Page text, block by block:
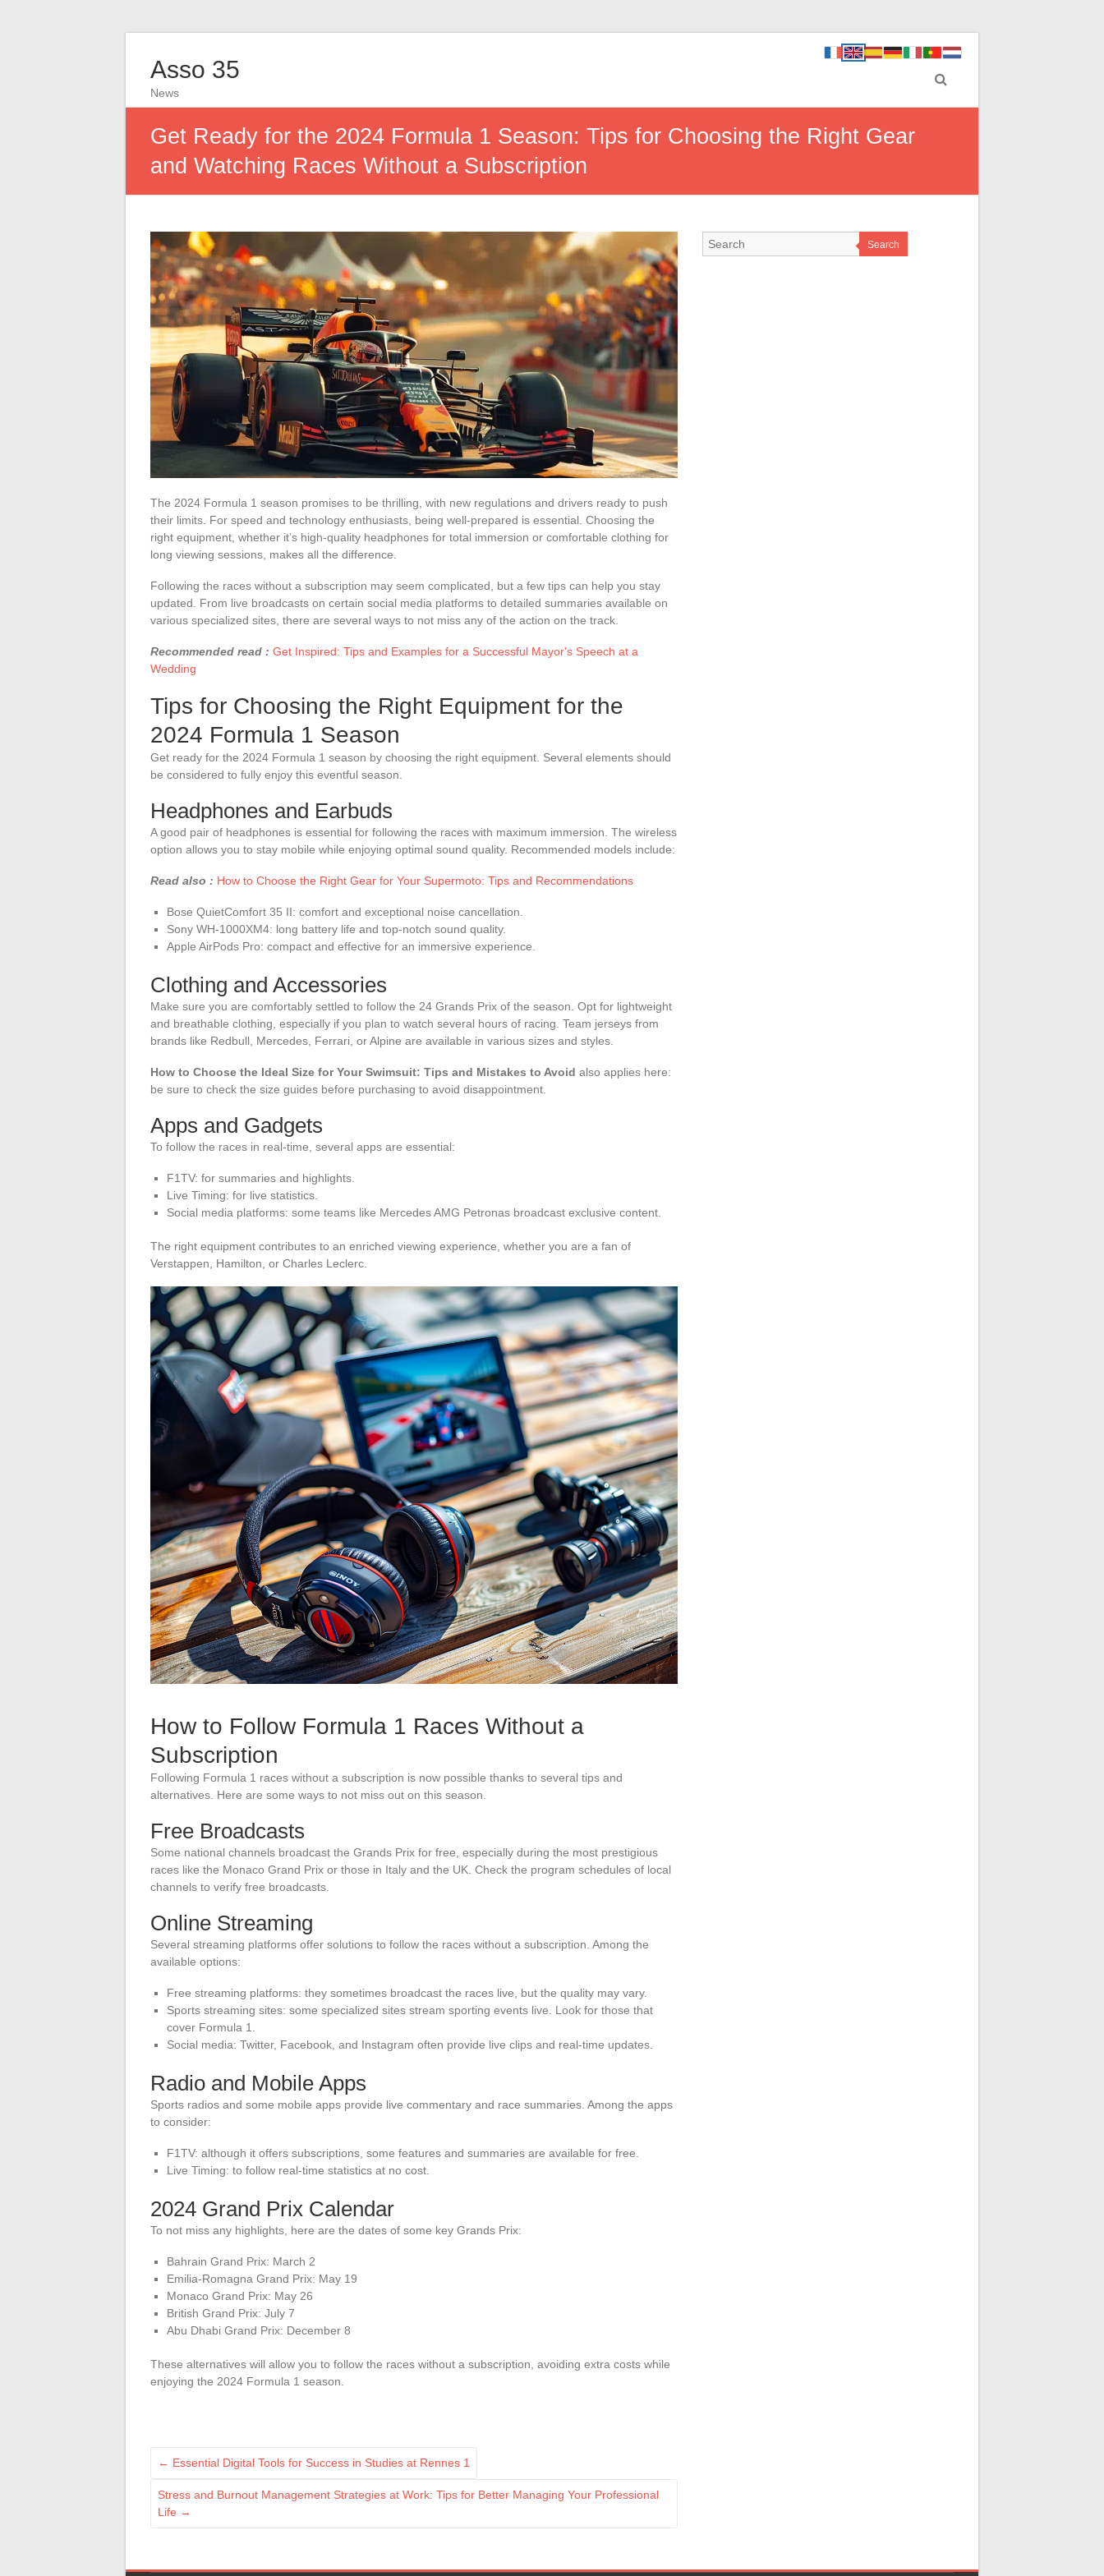
Asso 35
News
Get Ready for the 2024 Formula 1 Season: Tips for Choosing the Right Gear
and Watching Races Without a Subscription
The 2024 Formula 1 season promises to be thrilling, with new regulations and drivers ready to push
their limits. For speed and technology enthusiasts, being well-prepared is essential. Choosing the
right equipment, whether it’s high-quality headphones for total immersion or comfortable clothing for
long viewing sessions, makes all the difference.
Following the races without a subscription may seem complicated, but a few tips can help you stay
updated. From live broadcasts on certain social media platforms to detailed summaries available on
various specialized sites, there are several ways to not miss any of the action on the track.
Recommended read : Get Inspired: Tips and Examples for a Successful Mayor's Speech at a
Wedding
Tips for Choosing the Right Equipment for the
2024 Formula 1 Season
Get ready for the 2024 Formula 1 season by choosing the right equipment. Several elements should
be considered to fully enjoy this eventful season.
Headphones and Earbuds
A good pair of headphones is essential for following the races with maximum immersion. The wireless
option allows you to stay mobile while enjoying optimal sound quality. Recommended models include:
Read also : How to Choose the Right Gear for Your Supermoto: Tips and Recommendations
Bose QuietComfort 35 II: comfort and exceptional noise cancellation.
Sony WH-1000XM4: long battery life and top-notch sound quality.
Apple AirPods Pro: compact and effective for an immersive experience.
Clothing and Accessories
Make sure you are comfortably settled to follow the 24 Grands Prix of the season. Opt for lightweight
and breathable clothing, especially if you plan to watch several hours of racing. Team jerseys from
brands like Redbull, Mercedes, Ferrari, or Alpine are available in various sizes and styles.
How to Choose the Ideal Size for Your Swimsuit: Tips and Mistakes to Avoid also applies here:
be sure to check the size guides before purchasing to avoid disappointment.
Apps and Gadgets
To follow the races in real-time, several apps are essential:
F1TV: for summaries and highlights.
Live Timing: for live statistics.
Social media platforms: some teams like Mercedes AMG Petronas broadcast exclusive content.
The right equipment contributes to an enriched viewing experience, whether you are a fan of
Verstappen, Hamilton, or Charles Leclerc.
How to Follow Formula 1 Races Without a
Subscription
Following Formula 1 races without a subscription is now possible thanks to several tips and
alternatives. Here are some ways to not miss out on this season.
Free Broadcasts
Some national channels broadcast the Grands Prix for free, especially during the most prestigious
races like the Monaco Grand Prix or those in Italy and the UK. Check the program schedules of local
channels to verify free broadcasts.
Online Streaming
Several streaming platforms offer solutions to follow the races without a subscription. Among the
available options:
Free streaming platforms: they sometimes broadcast the races live, but the quality may vary.
Sports streaming sites: some specialized sites stream sporting events live. Look for those that
cover Formula 1.
Social media: Twitter, Facebook, and Instagram often provide live clips and real-time updates.
Radio and Mobile Apps
Sports radios and some mobile apps provide live commentary and race summaries. Among the apps
to consider:
F1TV: although it offers subscriptions, some features and summaries are available for free.
Live Timing: to follow real-time statistics at no cost.
2024 Grand Prix Calendar
To not miss any highlights, here are the dates of some key Grands Prix:
Bahrain Grand Prix: March 2
Emilia-Romagna Grand Prix: May 19
Monaco Grand Prix: May 26
British Grand Prix: July 7
Abu Dhabi Grand Prix: December 8
These alternatives will allow you to follow the races without a subscription, avoiding extra costs while
enjoying the 2024 Formula 1 season.
← Essential Digital Tools for Success in Studies at Rennes 1
Stress and Burnout Management Strategies at Work: Tips for Better Managing Your Professional
Life →
Search